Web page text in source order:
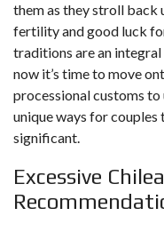
them as they stroll back
fertility and good luck
traditions are an
now it’s time to move
processional customs
unique ways for couples
significant.
Excessive